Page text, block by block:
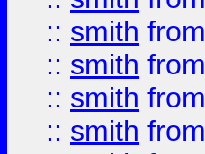
:: smith from
:: smith from
:: smith from
:: smith from